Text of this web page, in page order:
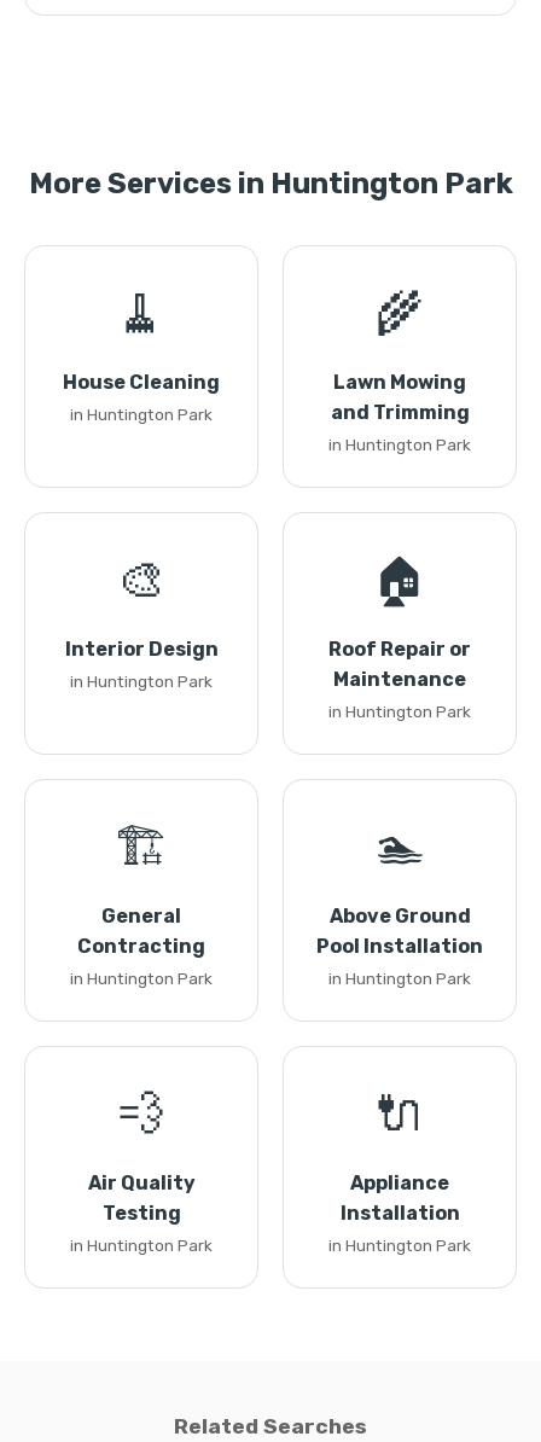
More Services in Huntington Park
🧹
House Cleaning
in Huntington Park
🌾
Lawn Mowing
and Trimming
in Huntington Park
🎨
Interior Design
in Huntington Park
🏠
Roof Repair or
Maintenance
in Huntington Park
🏗️
General
Contracting
in Huntington Park
🏊
Above Ground
Pool Installation
in Huntington Park
💨
Air Quality
Testing
in Huntington Park
🔌
Appliance
Installation
in Huntington Park
Related Searches